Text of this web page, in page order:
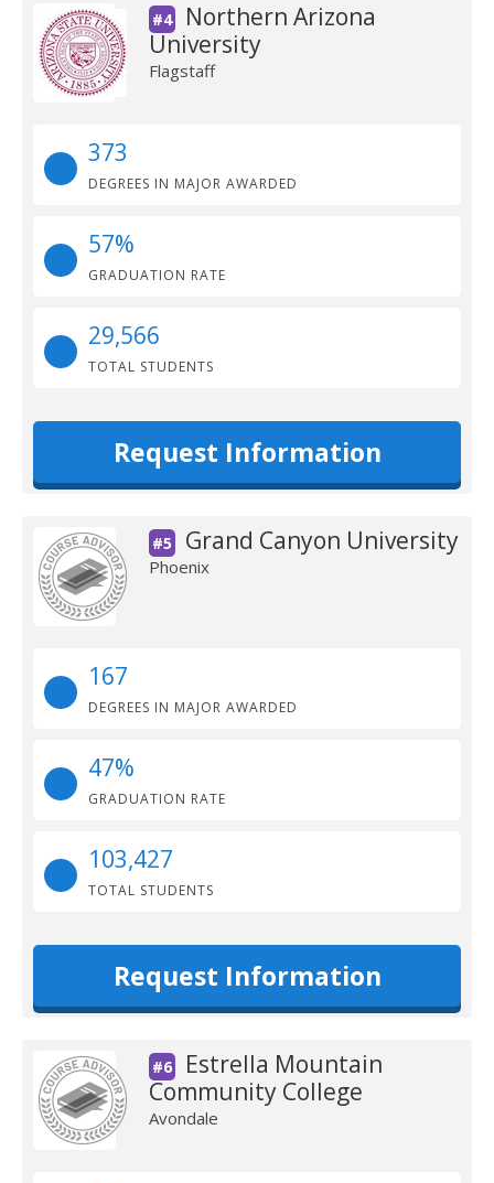
#4
Northern Arizona
University
Flagstaff
373
DEGREES IN MAJOR AWARDED
57%
GRADUATION RATE
29,566
TOTAL STUDENTS
Request Information
#5 Grand Canyon University
Phoenix
167
DEGREES IN MAJOR AWARDED
47%
GRADUATION RATE
103,427
TOTAL STUDENTS
Request Information
#6
Estrella Mountain
Community College
Avondale